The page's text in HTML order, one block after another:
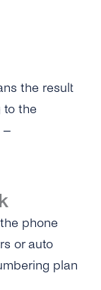
the result
to the
–
phone
or auto
plan